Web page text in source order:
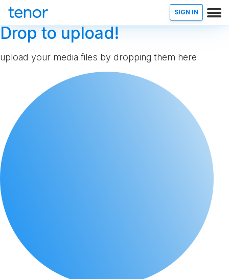
SIGN IN
Drop to upload!
upload your media files by dropping them here